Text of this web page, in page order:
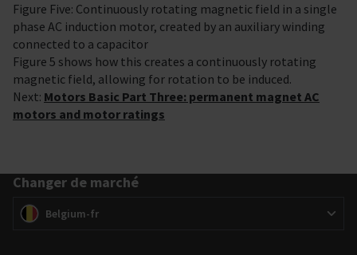
Figure Five: Continuously rotating magnetic field in a single
phase AC induction motor, created by an auxiliary winding
connected to a capacitor
Figure 5 shows how this creates a continuously rotating
magnetic field, allowing for rotation to be induced.
Next: Motors Basic Part Three: permanent magnet AC
motors and motor ratings
Changer de marché
Changer de marché
(Belgium-fr)